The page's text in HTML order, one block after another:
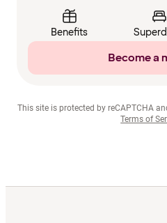
Benefits
Become a
This site is protected by reCAPTCHA
Terms of